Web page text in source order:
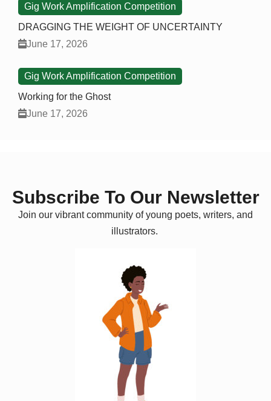
Gig Work Amplification Competition
DRAGGING THE WEIGHT OF UNCERTAINTY
June 17, 2026
Gig Work Amplification Competition
Working for the Ghost
June 17, 2026
Subscribe To Our Newsletter
Join our vibrant community of young poets, writers, and
illustrators.